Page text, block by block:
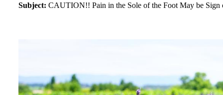
Subject: CAUTION!! Pain in the Sole of the Foot May be Sign